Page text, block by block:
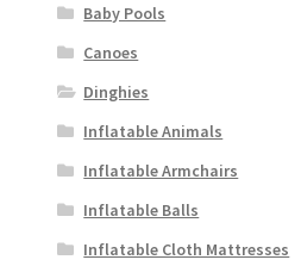
Baby Pools
Canoes
Dinghies
Inflatable Animals
Inflatable Armchairs
Inflatable Balls
Inflatable Cloth Mattresses